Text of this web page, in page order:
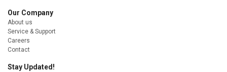
Our Company
About us
Service & Support
Careers
Contact
Stay Updated!